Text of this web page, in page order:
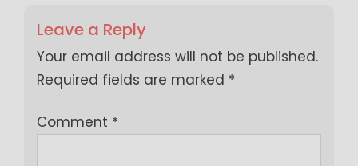
Leave a Reply
Your email address will not be published.
Required fields are marked *
Comment *